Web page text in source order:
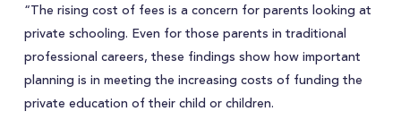
“The rising cost of fees is a concern for parents looking at
private schooling. Even for those parents in traditional
professional careers, these findings show how important
planning is in meeting the increasing costs of funding the
private education of their child or children.